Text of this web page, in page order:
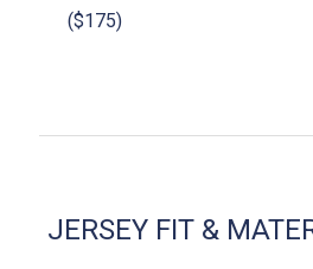
($175)
JERSEY FIT &